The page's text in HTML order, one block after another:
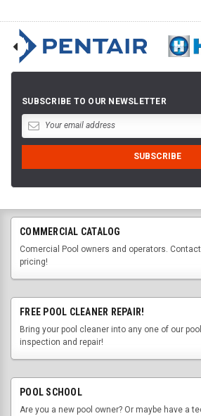
SUBSCRIBE TO OUR NEWSLETTER
COMMERCIAL CATALOG
Comercial Pool owners and operators.
pricing!
FREE POOL CLEANER REPAIR!
Bring your pool cleaner into any one of our
inspection and repair!
POOL SCHOOL
Are you a new pool owner? Or maybe have a